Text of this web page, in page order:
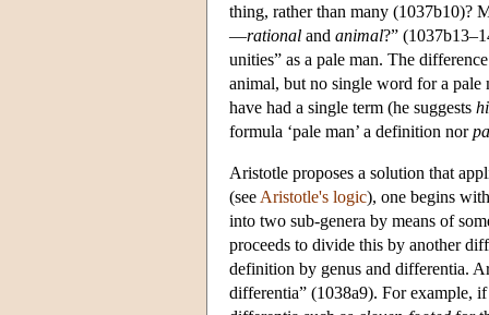
thing, rather than many (1037b10)?
—rational and animal?”
unities” as a pale man. The
animal, but no single word for a
have had a single term (he suggests
formula ‘pale man’ a definition nor
Aristotle proposes a solution that
(see Aristotle's logic), one begins
into two sub-genera by means of
proceeds to divide this by another
definition by genus and differentia.
differentia” (1038a9). For example,